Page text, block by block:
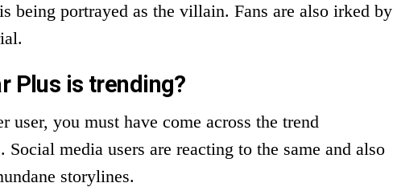
being portrayed as the villain. Fans are also irked by
Plus is trending?
user, you must have come across the trend
media users are reacting to the same and also
storylines.